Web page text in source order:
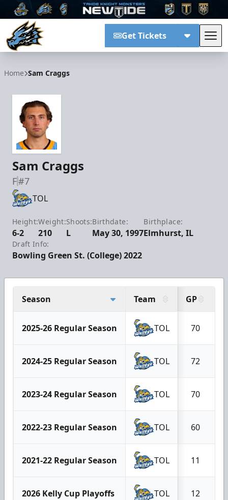
Get Tickets
Home Sam Craggs
Sam Craggs
F#7
TOL
Height:
6-2
Weight:
210
Shoots:
L
Birthdate:
May 30, 1997
Birthplace:
Elmhurst, IL
Draft Info:
Bowling Green St. (College) 2022
Season Team GP
2025-26 Regular Season TOL 70
2024-25 Regular Season TOL 72
2023-24 Regular Season TOL 70
2022-23 Regular Season TOL 60
2021-22 Regular Season TOL 11
2026 Kelly Cup Playoffs TOL 12